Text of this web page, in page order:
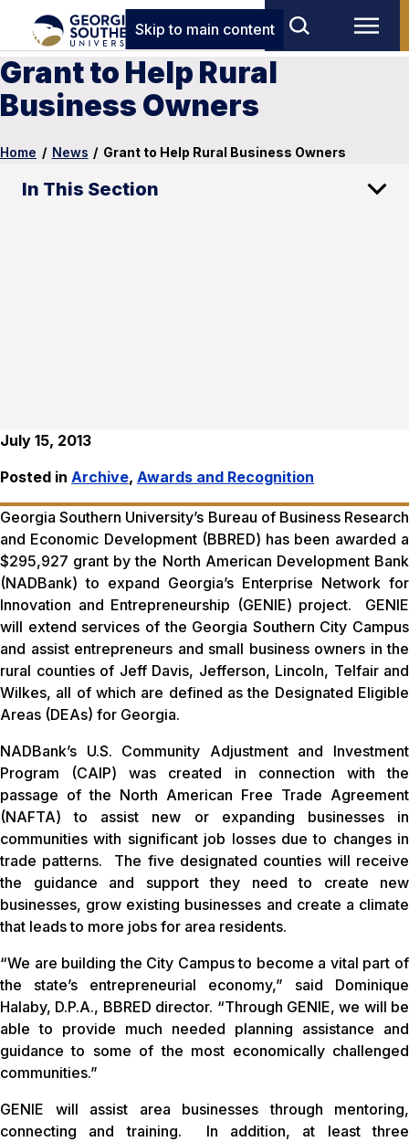
Skip to main content
Grant to Help Rural
Business Owners
Home / News / Grant to Help Rural Business Owners
In This Section
July 15, 2013
Posted in Archive, Awards and Recognition
Georgia Southern University’s Bureau of Business Research
and Economic Development (BBRED) has been awarded a
$295,927 grant by the North American Development Bank
(NADBank) to expand Georgia’s Enterprise Network for
Innovation and Entrepreneurship (GENIE) project. GENIE
will extend services of the Georgia Southern City Campus
and assist entrepreneurs and small business owners in the
rural counties of Jeff Davis, Jefferson, Lincoln, Telfair and
Wilkes, all of which are defined as the Designated Eligible
Areas (DEAs) for Georgia.
NADBank’s U.S. Community Adjustment and Investment
Program (CAIP) was created in connection with the
passage of the North American Free Trade Agreement
(NAFTA) to assist new or expanding businesses in
communities with significant job losses due to changes in
trade patterns. The five designated counties will receive
the guidance and support they need to create new
businesses, grow existing businesses and create a climate
that leads to more jobs for area residents.
“We are building the City Campus to become a vital part of
the state’s entrepreneurial economy,” said Dominique
Halaby, D.P.A., BBRED director. “Through GENIE, we will be
able to provide much needed planning assistance and
guidance to some of the most economically challenged
communities.”
GENIE will assist area businesses through mentoring,
connecting and training. In addition, at least three